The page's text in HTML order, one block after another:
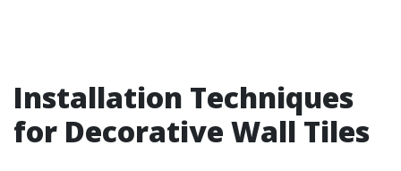
Installation Techniques
for Decorative Wall Tiles